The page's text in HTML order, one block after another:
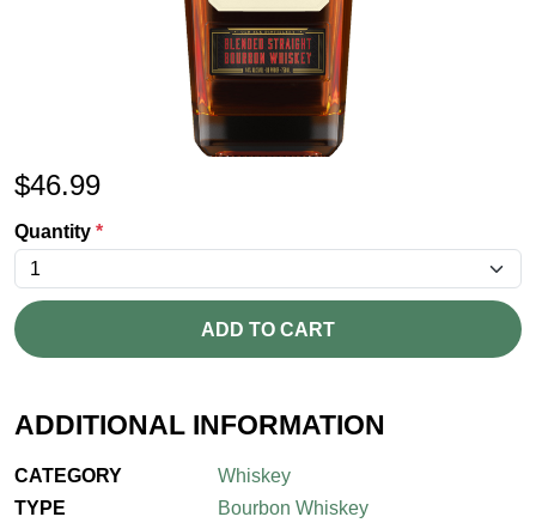
$46.99
Quantity *
ADD TO CART
ADDITIONAL INFORMATION
CATEGORY
Whiskey
TYPE
Bourbon Whiskey